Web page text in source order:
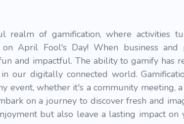
realm of gamification, where activities
on April Fool's Day! When business
and impactful. The ability to gamify has
our digitally connected world.
event, whether it's a community meeting,
on a journey to discover fresh and
but also leave a lasting impact on